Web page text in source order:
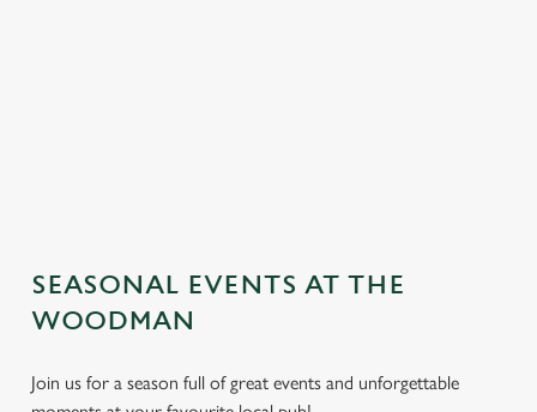
cookies click 'Allow all cookies'. To accept only essential
SEASONAL EVENTS AT THE
WOODMAN
Join us for a season full of great events and unforgettable